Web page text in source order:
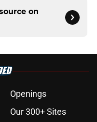
on
Openings
Our 300+ Sites